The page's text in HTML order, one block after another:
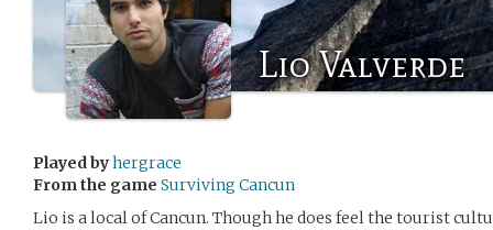
Lio Valverde
Played byhergrace
From the game Surviving Cancun
Lio is a local of Cancun. Though he does feel the tourist